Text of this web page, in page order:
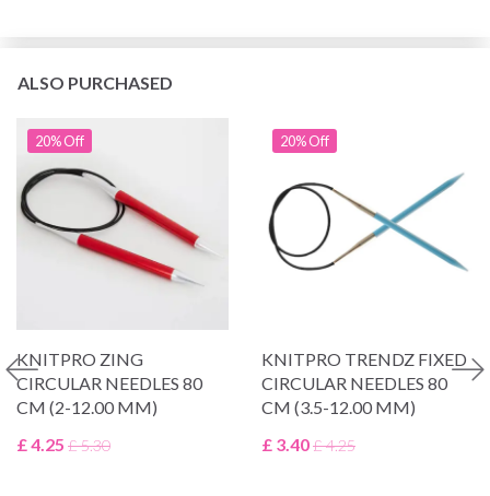
ALSO PURCHASED
20% Off
KNITPRO ZING
CIRCULAR NEEDLES 80
CM (2-12.00 MM)
£ 4.25 £ 5.30
20% Off
KNITPRO TRENDZ FIXED
CIRCULAR NEEDLES 80
CM (3.5-12.00 MM)
£ 3.40£ 4.25